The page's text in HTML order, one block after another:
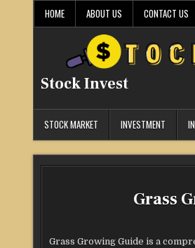
HOME ABOUT US CONTACT US
Stock Invest
STOCK MARKET INVESTMENT
Grass
Grass Growing Guide is a